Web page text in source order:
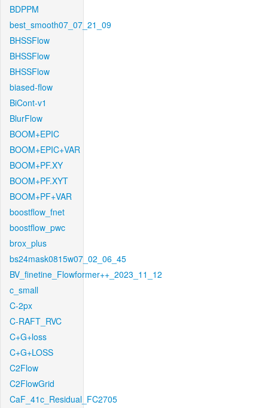
BDPPM
best_smooth07_07_21_09
BHSSFlow
BHSSFlow
BHSSFlow
biased-flow
BiCont-v1
BlurFlow
BOOM+EPIC
BOOM+EPIC+VAR
BOOM+PF.XY
BOOM+PF.XYT
BOOM+PF+VAR
boostflow_fnet
boostflow_pwc
brox_plus
bs24mask0815w07_02_06_45
BV_finetine_Flowformer++_2023_11_12
c_small
C-2px
C-RAFT_RVC
C+G+loss
C+G+LOSS
C2Flow
C2FlowGrid
CaF_41c_Residual_FC2705